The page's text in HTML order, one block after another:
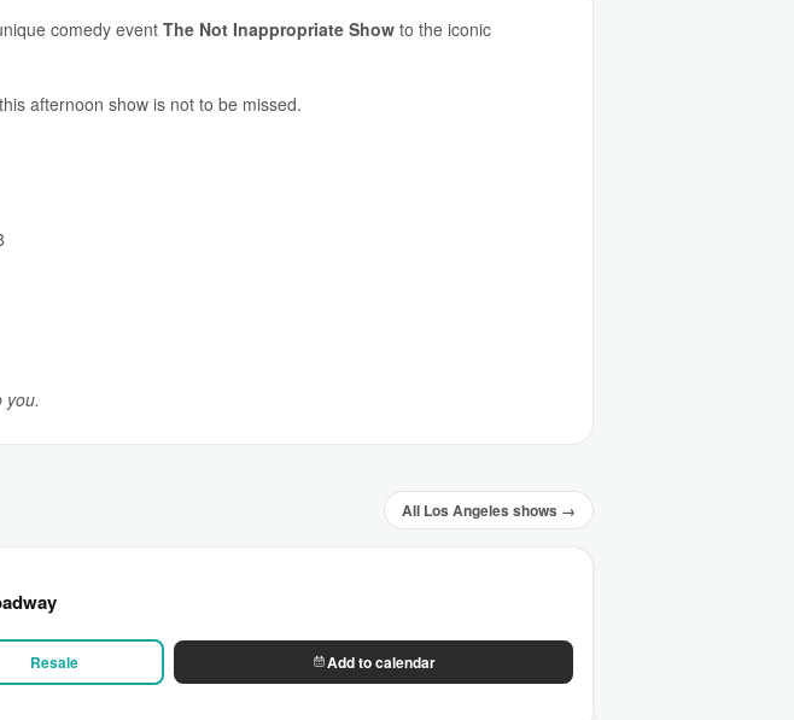
comedy eventThe Not Inappropriate Show to the iconic
afternoon show is not to be missed.
you.
All Los Angeles shows →
Resale Add to calendar